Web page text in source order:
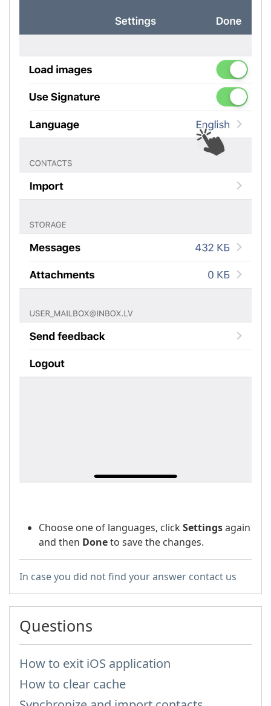
Choose one of languages, clickSettingsagain
and then Doneto save the changes.
In case you did not find your answer contact us
Questions
How to exit iOS application
How to clear cache